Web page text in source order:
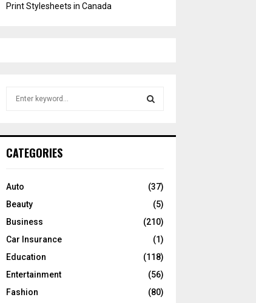
Print Stylesheets in Canada
h
o
:
R
C
CATEGORIES
Auto
(37)
Beauty
(5)
Business
(210)
Car Insurance
(1)
Education
(118)
Entertainment
(56)
Fashion
(80)